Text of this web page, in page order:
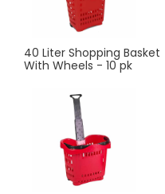
40 Liter Shopping Basket
With Wheels - 10 pk